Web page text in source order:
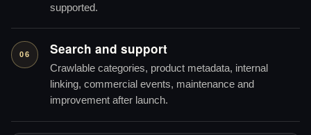
supported.
06 Search and support
Crawlable categories, product metadata, internal
linking, commercial events, maintenance and
improvement after launch.